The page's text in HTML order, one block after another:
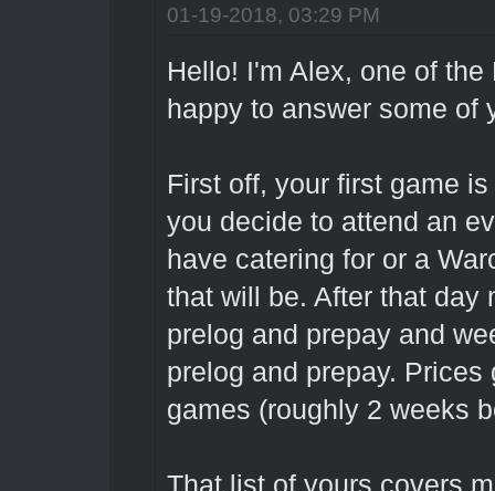
01-19-2018, 03:29 PM
Hello! I'm Alex, one of
happy to answer some of
First off, your first game
you decide to attend an
have catering for or a
that will be. After that day
prelog and prepay and
prelog and prepay.
games (roughly 2 weeks
That list of yours covers